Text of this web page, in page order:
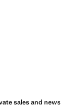
sales and news